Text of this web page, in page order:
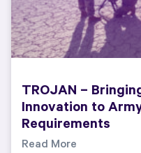
TROJAN –
Innovation to
Requirements
Read More